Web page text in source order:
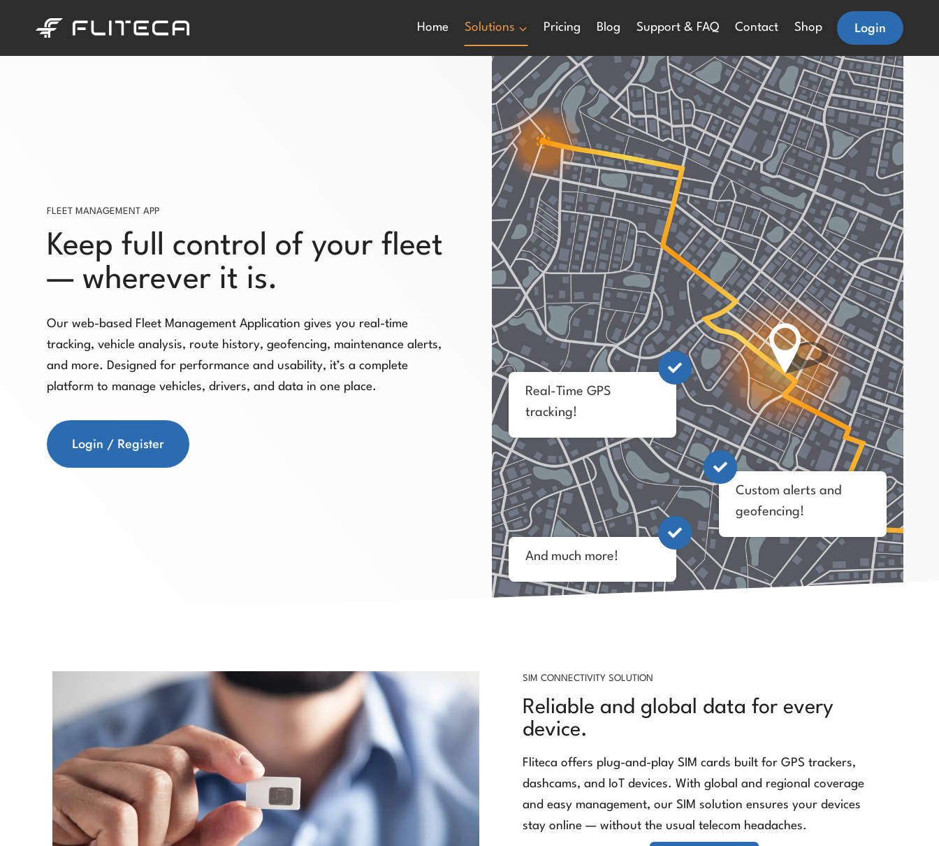
Home Solutions Pricing Blog Support & FAQ Contact Shop Login
FLEET MANAGEMENT APP
Keep full control of your fleet
— wherever it is.
Our web-based Fleet Management Application gives you real-time
tracking, vehicle analysis, route history, geofencing, maintenance alerts,
and more. Designed for performance and usability, it’s a complete
platform to manage vehicles, drivers, and data in one place.
Login / Register
Real-Time GPS
tracking!
Custom alerts and
geofencing!
And much more!
SIM CONNECTIVITY SOLUTION
Reliable and global data for every
device.
Fliteca offers plug-and-play SIM cards built for GPS trackers,
dashcams, and IoT devices. With global and regional coverage
and easy management, our SIM solution ensures your devices
stay online — without the usual telecom headaches.